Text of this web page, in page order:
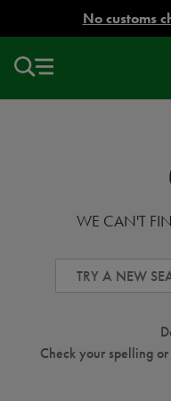
No customs
WE CAN'T
Check your spelling